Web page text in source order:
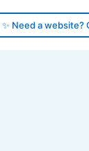
✨ Need a